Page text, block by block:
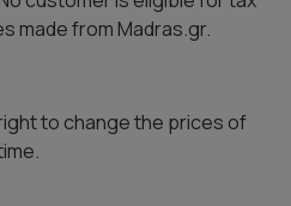
made from Madras.gr.
to change the prices of